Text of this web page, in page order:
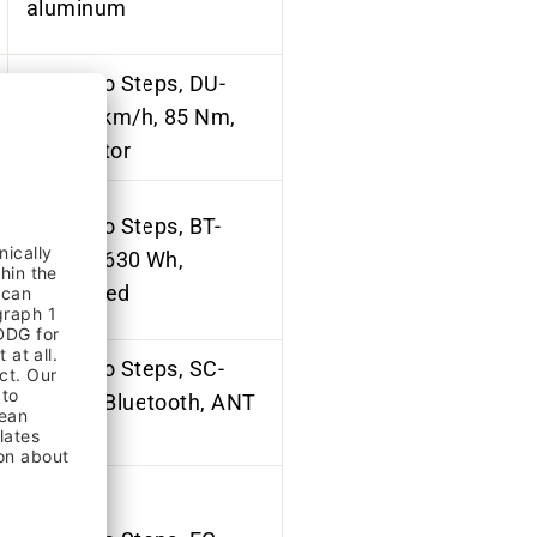
aluminum
Shimano Steps, DU-
EP6, 25km/h, 85 Nm,
mid-motor
Shimano Steps, BT-
EN806, 630 Wh,
integrated
Shimano Steps, SC-
EN600, Bluetooth,ANT
private